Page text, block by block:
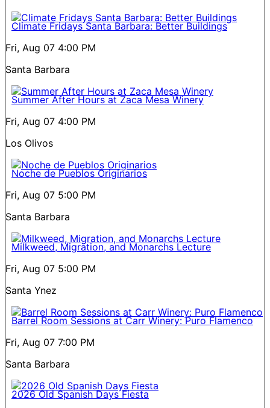
Climate Fridays Santa Barbara: Better Buildings
Fri, Aug 07 4:00 PM
Santa Barbara
Summer After Hours at Zaca Mesa Winery
Fri, Aug 07 4:00 PM
Los Olivos
Noche de Pueblos Originarios
Fri, Aug 07 5:00 PM
Santa Barbara
Milkweed, Migration, and Monarchs Lecture
Fri, Aug 07 5:00 PM
Santa Ynez
Barrel Room Sessions at Carr Winery: Puro Flamenco
Fri, Aug 07 7:00 PM
Santa Barbara
2026 Old Spanish Days Fiesta